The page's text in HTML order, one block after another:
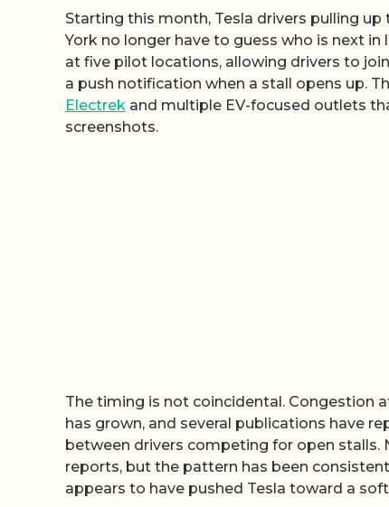
Starting this month, Tesla drivers pulling
York no longer have to guess who is next
at five pilot locations, allowing drivers to
a push notification when a stall opens up.
Electrek and multiple EV-focused outlets
screenshots.
The timing is not coincidental. Congestion
has grown, and several publications have
between drivers competing for open stalls.
reports, but the pattern has been
appears to have pushed Tesla toward a